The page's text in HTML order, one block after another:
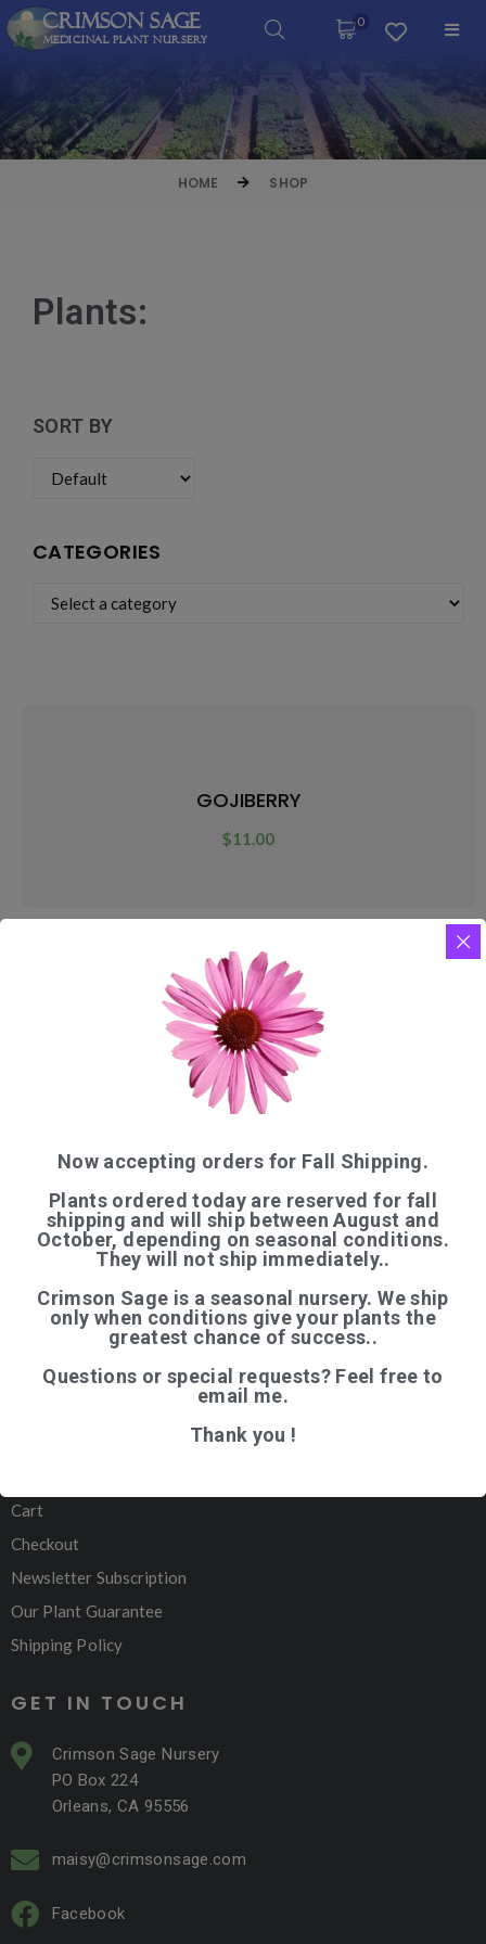
Crimson Sage
Medicinal Plant Nursery
0
HOME SHOP
Plants:
SORT BY
CATEGORIES
GOJIBERRY
$11.00
QUICK LINKS
Home
Shop
About Us
─────────
Cart
Checkout
Newsletter Subscription
Our Plant Guarantee
Shipping Policy
GET IN TOUCH
Crimson Sage Nursery
PO Box 224
Orleans, CA 95556
maisy@crimsonsage.com
Facebook
Now accepting orders for Fall Shipping.
Plants ordered today are reserved for fall
shipping and will ship between August and
October, depending on seasonal conditions.
They will not ship immediately..
Crimson Sage is a seasonal nursery. We ship
only when conditions give your plants the
greatest chance of success..
Questions or special requests? Feel free to
email me.
Thank you !